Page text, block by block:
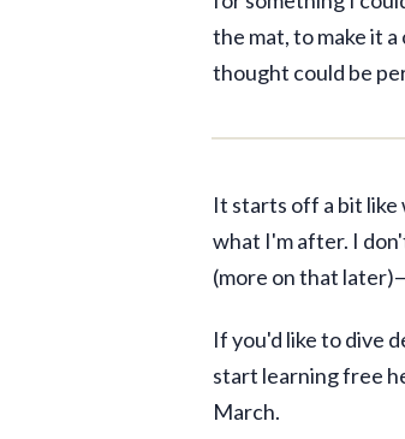
the mat, to make it
thought could be
It starts off a bit
what I'm after. I
(more on that
If you'd like to dive
start learning free
March.